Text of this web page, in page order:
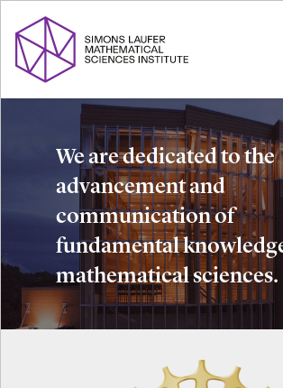
We are dedicated to the
advancement and
communication of
fundamental
mathematical sciences.